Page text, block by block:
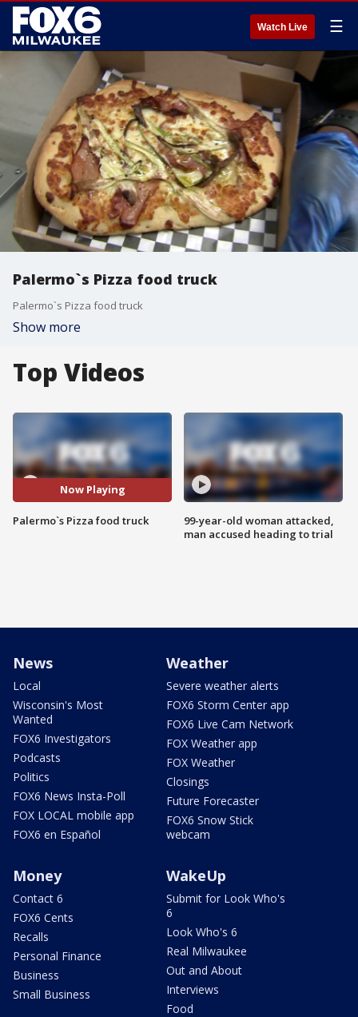
Watch Live ☰
Palermo`s Pizza food truck
Palermo`s Pizza food truck
Show more
Top Videos
Now Playing
Palermo`s Pizza food truck
99-year-old woman attacked,
man accused heading to trial
News
Local
Wisconsin's Most
Wanted
FOX6 Investigators
Podcasts
Politics
FOX6 News Insta-Poll
FOX LOCAL mobile app
FOX6 en Español
Weather
Severe weather alerts
FOX6 Storm Center app
FOX6 Live Cam Network
FOX Weather app
FOX Weather
Closings
Future Forecaster
FOX6 Snow Stick
webcam
Money
Contact 6
FOX6 Cents
Recalls
Personal Finance
Business
Small Business
WakeUp
Submit for Look Who's
6
Look Who's 6
Real Milwaukee
Out and About
Interviews
Food